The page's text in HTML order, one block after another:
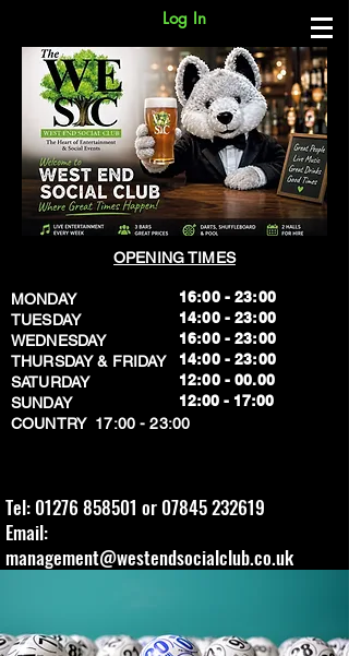
Log In
OPENING TIMES
MONDAY
TUESDAY
WEDNESDAY
THURSDAY & FRIDAY
SATURDAY
SUNDAY
​COUNTRY 17:00 - 23:00
16:00 - 23:00
14:00 - 23:00
16:00 - 23:00
14:00 - 23:00
12:00 - 00.00
​12:00 - 17:00
Tel: 01276 858501 or 07845 232619
Email:
management@westendsocialclub.co.uk